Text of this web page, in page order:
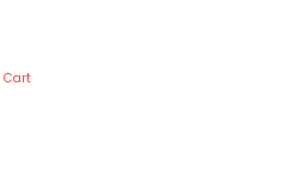
Cart